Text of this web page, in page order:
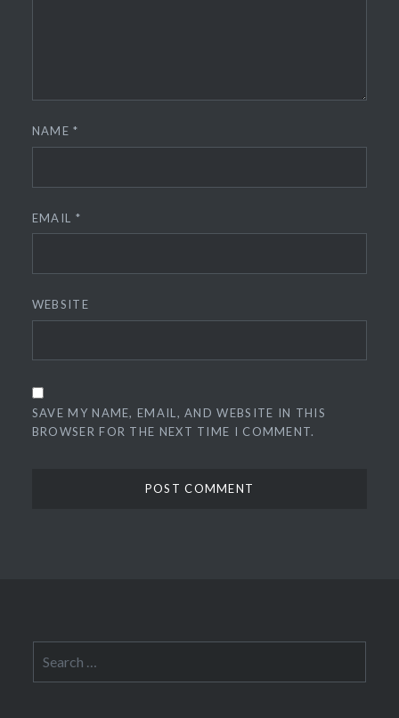
NAME*
EMAIL *
WEBSITE
SAVE MY NAME, EMAIL, AND WEBSITE IN THIS
BROWSER FOR THE NEXT TIME I COMMENT.
for: